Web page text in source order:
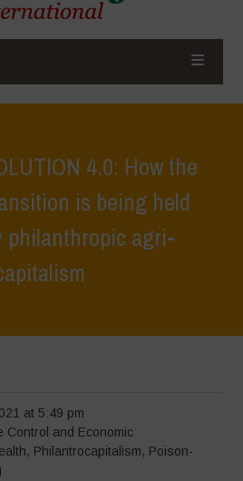
4.0: How the
is being held
philanthropic agri-
at 5:49 pm
Control and Economic
, Philantrocapitalism, Poison-